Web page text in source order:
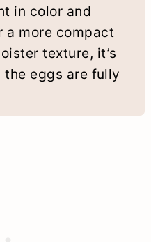
in color and
a more compact
texture, it’s
eggs are fully